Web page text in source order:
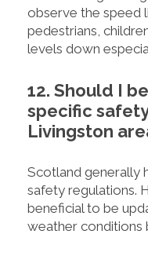
observe the speed
pedestrians,
levels down
12. Should I
specific
Livingston
Scotland generally
safety regulations.
beneficial to be
weather conditions